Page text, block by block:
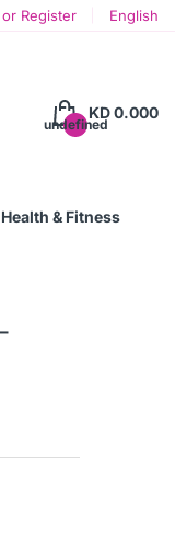
or Register English
undefined
KD 0.000
Health & Fitness